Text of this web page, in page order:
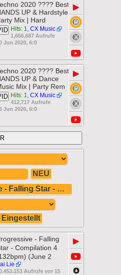
2020 ???? Best
UP & Hardstyle
Mix | Hard
Hits: 1, CX Music
1,656,687 Aufrufe
Jun 2020, 6:0
▶
2020 ???? Best
UP & Dance
Mix | Party Rem
Hits: 1, CX Music
412,717 Aufrufe
Jun 2020, 6:0
▶
NEU
Abonniere: Progressive - Falling Star - Compilation 4 (132bpm) (June 2011)
Eingestellt
- Falling
- Compilation 4
(June 2
Lie
Aufrufe vor 15
▶